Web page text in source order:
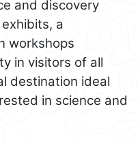
and discovery
a
workshops
in visitors of all
destination ideal
in science and